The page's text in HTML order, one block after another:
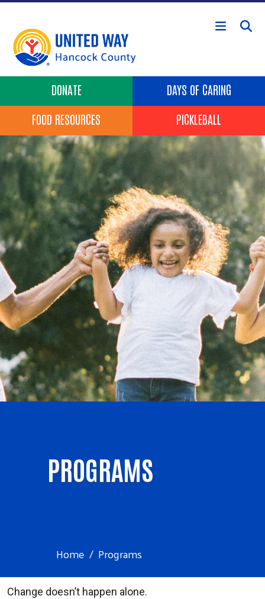
Skip to main content
Header Buttons
DONATE
DAYS OF CARING
FOOD RESOURCES
PICKLEBALL
PROGRAMS
Home Programs
Change doesn’t happen alone.